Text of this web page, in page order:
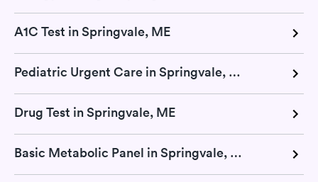
A1C Test in Springvale, ME
Pediatric Urgent Care in Springvale, ME
Drug Test in Springvale, ME
Basic Metabolic Panel in Springvale, ME